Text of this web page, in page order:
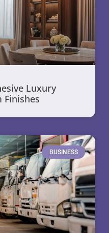
Luxury
BUSINESS